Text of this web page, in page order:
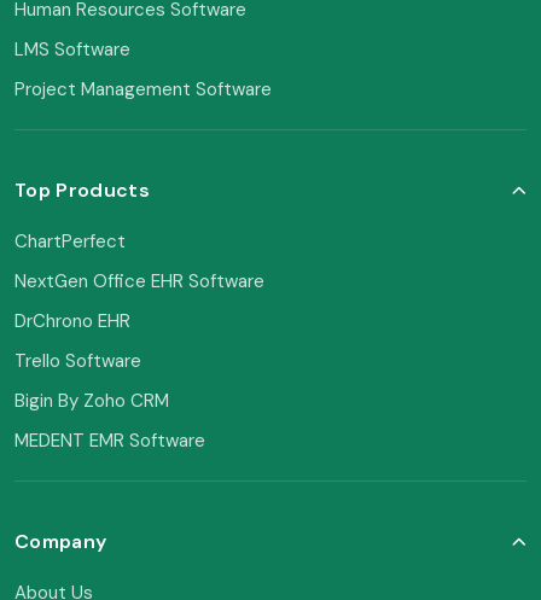
Human Resources Software
LMS Software
Project Management Software
Top Products
ChartPerfect
NextGen Office EHR Software
DrChrono EHR
Trello Software
Bigin By Zoho CRM
MEDENT EMR Software
Company
About Us